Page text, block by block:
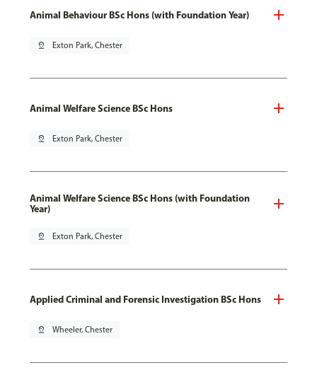
Animal Behaviour BSc Hons (with Foundation Year)
pin_drop Exton Park, Chester
Animal Welfare Science BSc Hons
pin_drop Exton Park, Chester
Animal Welfare Science BSc Hons (with Foundation
Year)
pin_drop Exton Park, Chester
Applied Criminal and Forensic Investigation BSc Hons
pin_drop Wheeler, Chester